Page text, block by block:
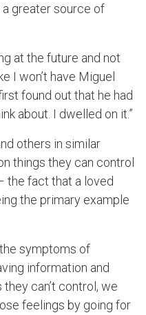
greater source of
at the future and not
I won’t have Miguel
found out that he had
about. I dwelled on it.”
others in similar
things they can control
the fact that a loved
the primary example
symptoms of
information and
they can’t control, we
feelings by going for